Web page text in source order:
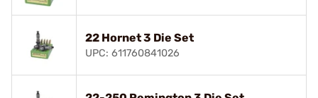
22 Hornet 3 Die Set
UPC: 611760841026